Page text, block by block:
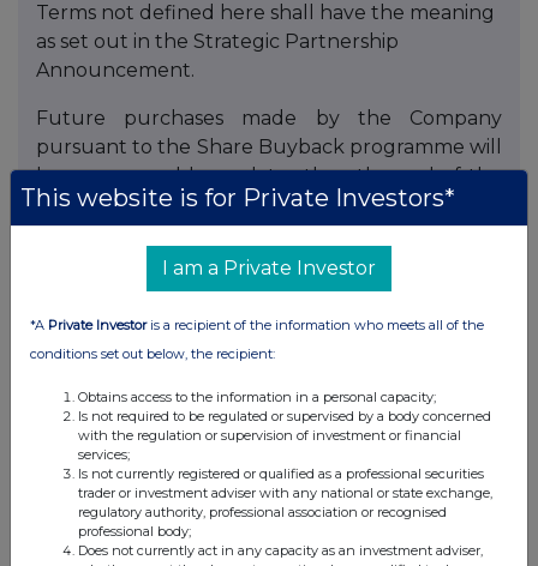
Terms not defined here shall have the meaning
as set out in the Strategic Partnership
Announcement.
Future purchases made by the Company
pursuant to the Share Buyback programme will
be announced by no later than the end of the
7th daily market session following the date of
execution of such purchases, in accordance
with UKLR 9.6.6R.
Chris Hunt, Head of Corporate Development
and Shareholder Relations, ICG
+44 (0) 20 3545 2020
Media:
Fiona Laffan, Global Head of Corporate Affairs,
ICG
This website is for Private Investors*
I am a Private Investor
*A Private Investoris a recipient of the information who meets all of the
conditions set out below, the recipient:
Obtains access to the information in a personal capacity;
Is not required to be regulated or supervised by a body concerned
with the regulation or supervision of investment or financial
services;
Is not currently registered or qualified as a professional securities
trader or investment adviser with any national or state exchange,
regulatory authority, professional association or recognised
professional body;
Does not currently act in any capacity as an investment adviser,